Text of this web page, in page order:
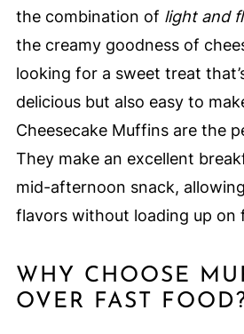
the combination of light and
the creamy goodness of
looking for a sweet treat
delicious but also easy to
Cheesecake Muffins are the
They make an excellent
mid-afternoon snack,
flavors without loading up on
WHY CHOOSE
OVER FAST